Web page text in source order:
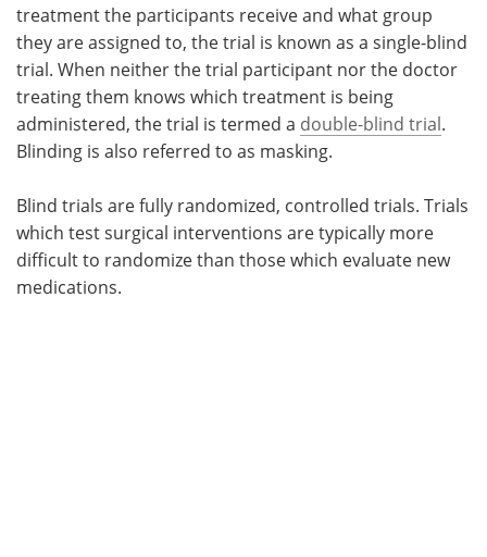
treatment the participants receive and what group
they are assigned to, the trial is known as a single-blind
trial. When neither the trial participant nor the doctor
treating them knows which treatment is being
administered, the trial is termed a double-blind trial.
Blinding is also referred to as masking.
Blind trials are fully randomized, controlled trials. Trials
which test surgical interventions are typically more
difficult to randomize than those which evaluate new
medications.